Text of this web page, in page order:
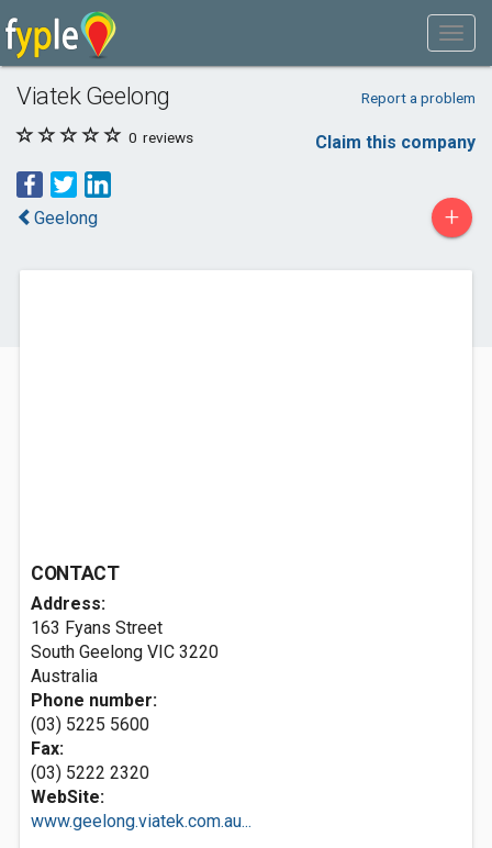
Viatek Geelong Report a problem
0 reviews Claim this company
Geelong +
CONTACT
Address:
163 Fyans Street
South Geelong VIC 3220
Australia
Phone number:
(03) 5225 5600
Fax:
(03) 5222 2320
WebSite:
www.geelong.viatek.com.au...